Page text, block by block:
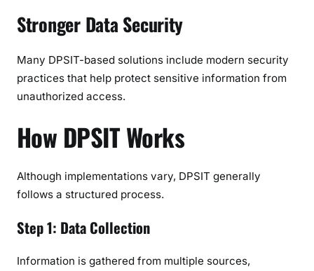
Stronger Data Security
Many DPSIT-based solutions include modern security
practices that help protect sensitive information from
unauthorized access.
How DPSIT Works
Although implementations vary, DPSIT generally
follows a structured process.
Step 1: Data Collection
Information is gathered from multiple sources,